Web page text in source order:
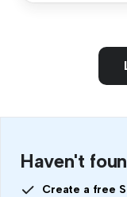
Haven't
Create a free